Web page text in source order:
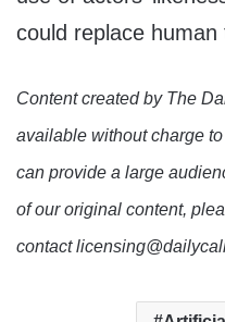
could replace human
Content created by The
available without charge
can provide a large
of our original content,
contact